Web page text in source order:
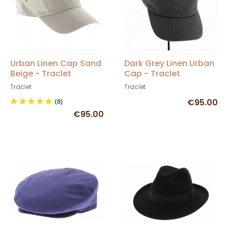
Urban Linen Cap Sand
Beige - Traclet
Traclet
(8)
€95.00
Dark Grey Linen Urban
Cap - Traclet
Traclet
€95.00